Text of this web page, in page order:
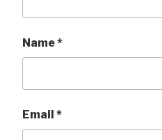
Name*
Email *